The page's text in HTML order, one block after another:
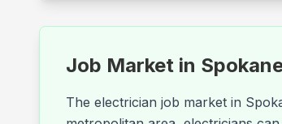
Job Market in
The electrician job market in